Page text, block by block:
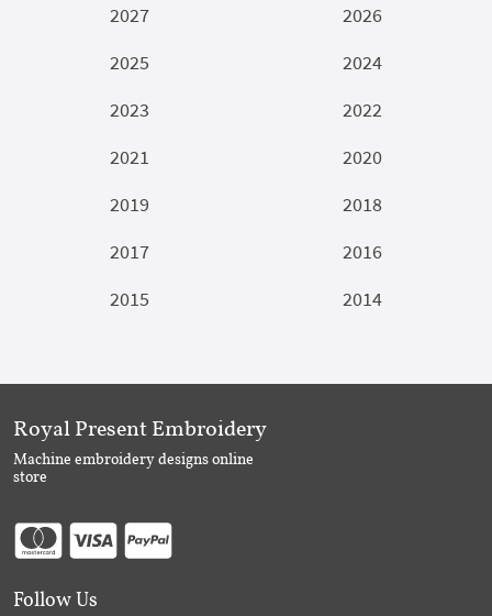
2027
2026
2025
2024
2023
2022
2021
2020
2019
2018
2017
2016
2015
2014
Royal Present Embroidery
Machine embroidery designs online
store
Follow Us